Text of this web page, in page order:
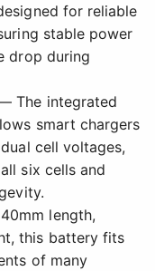
for reliable
stable power
drop during
The integrated
smart chargers
cell voltages,
six cells and
length,
this battery fits
of many